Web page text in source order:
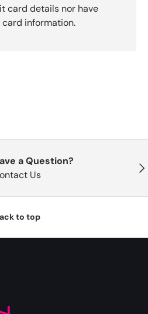
card details nor have
information.
a Question?
Us
to top